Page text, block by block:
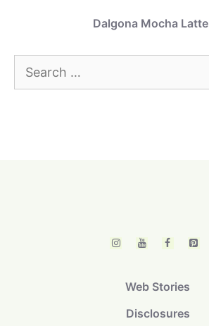
Dalgona Mocha Latte
Search
for:
Web Stories
Disclosures